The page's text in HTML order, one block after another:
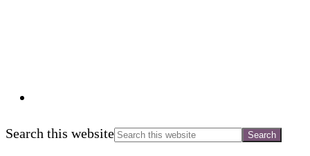
Search this website